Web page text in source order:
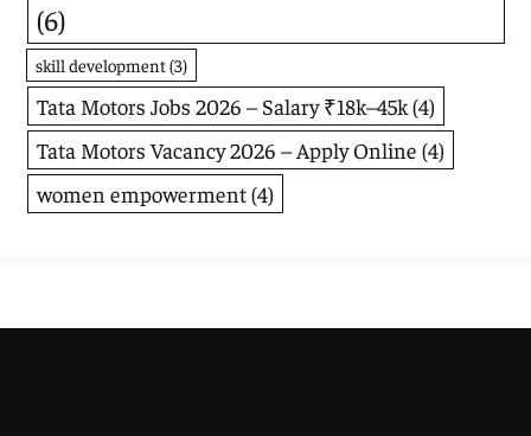
(6)
skill development(3)
Tata Motors Jobs 2026 – Salary ₹18k–45k(4)
Tata Motors Vacancy 2026 – Apply Online (4)
women empowerment(4)